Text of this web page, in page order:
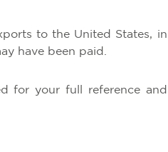
to the United States, in
have been paid.
for your full reference and